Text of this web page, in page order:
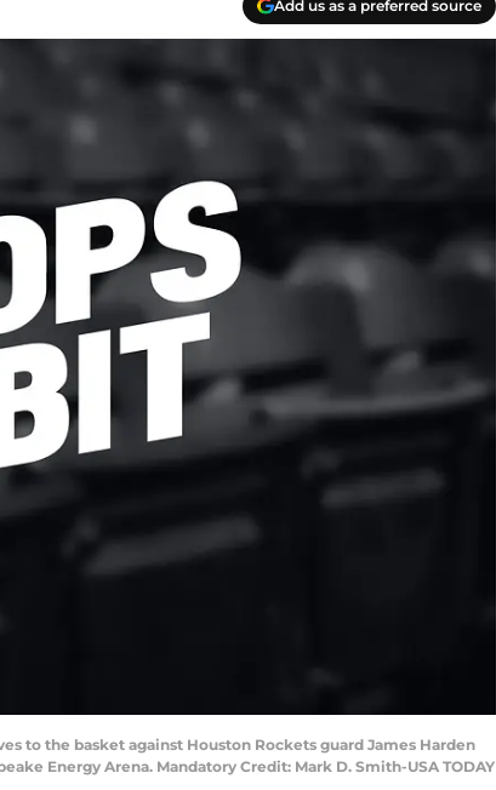
Add us as a preferred source
to the basket against Houston Rockets guard James Harden
Energy Arena. Mandatory Credit: Mark D. Smith-USA TODAY